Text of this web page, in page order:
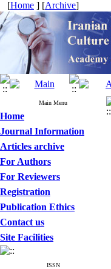
[Home ] [Archive]
Main Menu
Home
Journal Information
Articles archive
For Authors
For Reviewers
Registration
Publication Ethics
Contact us
Site Facilities
ISSN